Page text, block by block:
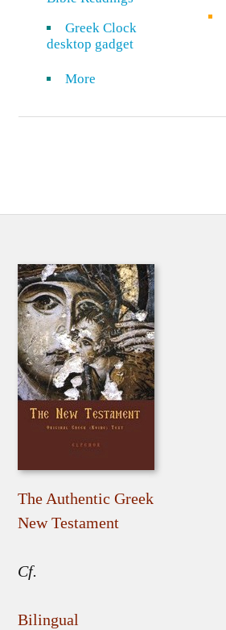
Greek Clock
desktop gadget
More
The Authentic Greek
New Testament
Cf.
Bilingual